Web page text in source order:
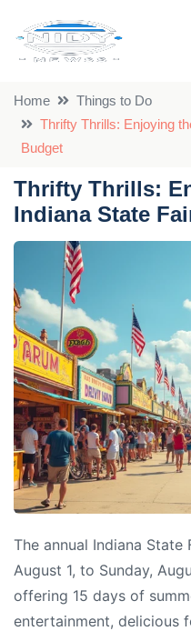
Home
Things to Do
Thrifty Thrills: Enjoying the 2025 Indiana State Fair on a
Budget
Thrifty Thrills:
Indiana State
The annual Indiana
August 1, to Sunday,
offering 15 days of
entertainment, delicious